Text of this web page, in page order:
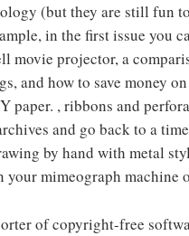
(but they are still fun
in the first issue you
movie projector, a
and how to save money
paper. , ribbons and
and go back to a
by hand with metal
mimeograph machine
of copyright-free